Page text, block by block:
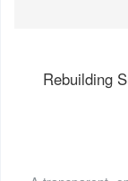
Rebuilding